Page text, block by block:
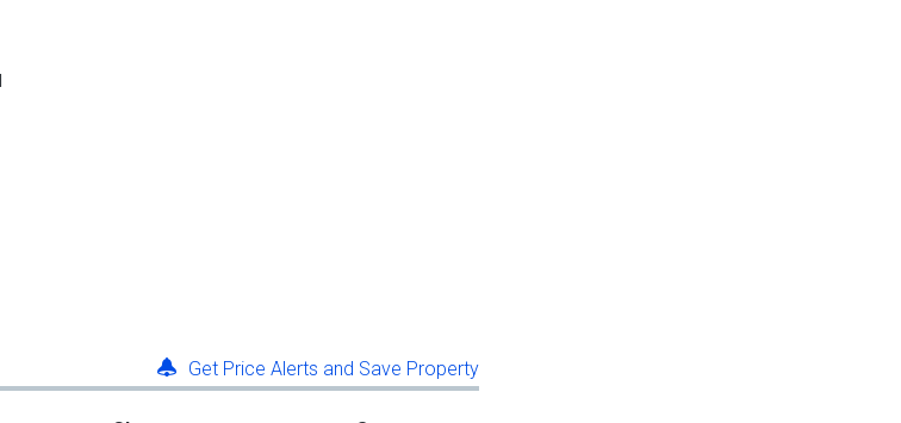
Get Price Alerts and Save Property